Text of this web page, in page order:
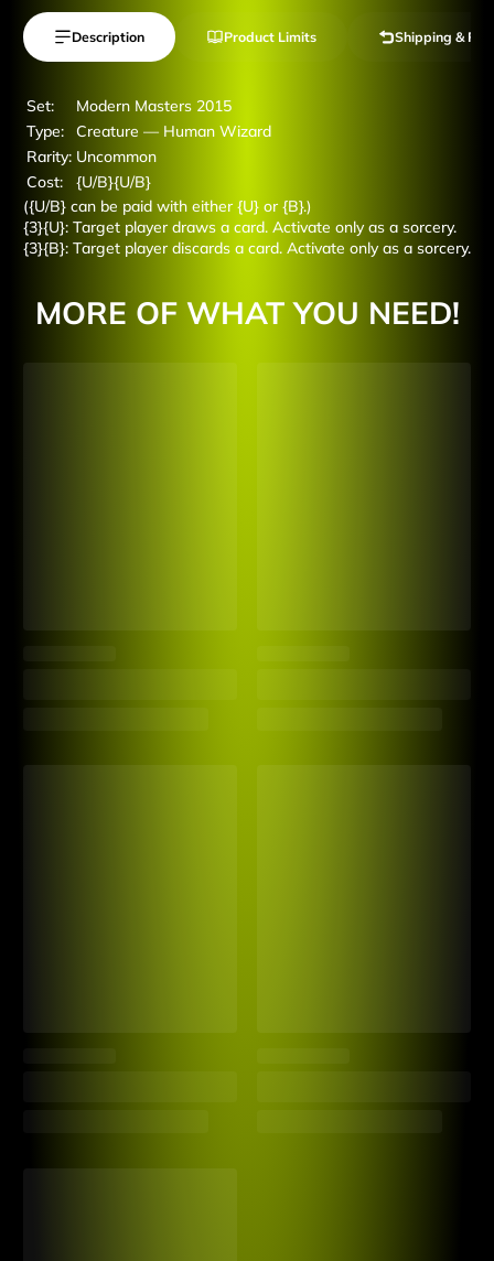
Description Product Limits Shipping &
Set:
Modern Masters 2015
Type:
Creature — Human Wizard
Rarity: Uncommon
Cost:
{U/B}{U/B}
({U/B} can be paid with either {U} or {B}.)
{3}{U}: Target player draws a card. Activate only as a sorcery.
{3}{B}: Target player discards a card. Activate only as a sorcery.
MORE OF WHAT YOU NEED!